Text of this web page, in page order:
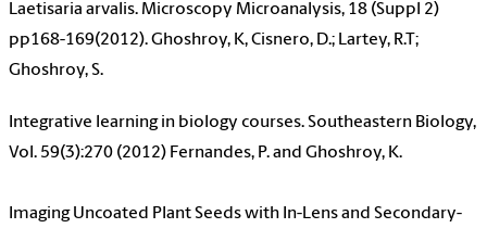
Laetisaria arvalis. Microscopy Microanalysis, 18 (Suppl 2)
pp168-169(2012). Ghoshroy, K, Cisnero, D.; Lartey, R.T;
Ghoshroy, S.
Integrative learning in biology courses. Southeastern Biology,
Vol. 59(3):270 (2012) Fernandes, P. and Ghoshroy, K.
Imaging Uncoated Plant Seeds with In-Lens and Secondary-